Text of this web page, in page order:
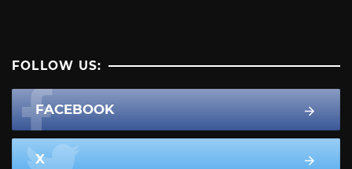
FOLLOW US:
FACEBOOK
X